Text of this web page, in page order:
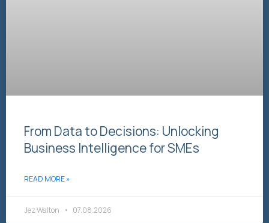
From Data to Decisions: Unlocking
Business Intelligence for SMEs
READ MORE »
Jez Walton 07.08.2026